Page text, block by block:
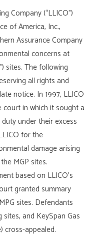
Company (“LLICO”)
of America, Inc.,
Assurance Company
concerns at
sites. The following
all rights and
notice. In 1997, LLICO
in which it sought a
under their excess
for the
damage arising
MGP sites.
based on LLICO’s
granted summary
sites. Defendants
and KeySpan Gas
cross-appealed.